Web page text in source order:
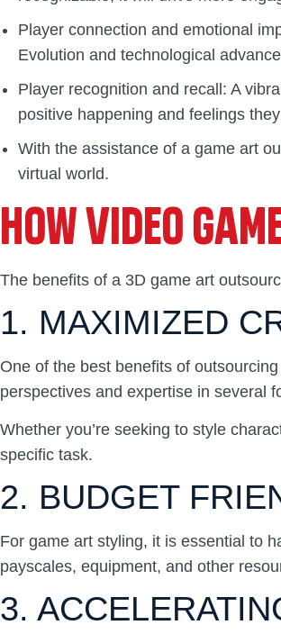
Player connection and emotional
Evolution and technological
Player recognition and recall: A
positive happening and feelings
With the assistance of a game art
virtual world.
HOW VIDEO
The benefits of a 3D game art
1. MAXIMIZED
One of the best benefits of
perspectives and expertise in several
Whether you’re seeking to style
specific task.
2. BUDGET
For game art styling, it is essential to
payscales, equipment, and other
3.